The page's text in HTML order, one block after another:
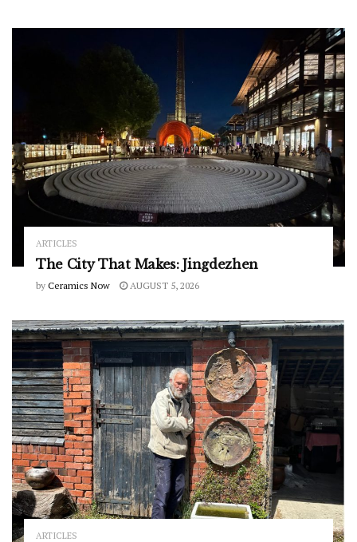
ARTICLES
The City That Makes: Jingdezhen
by Ceramics Now AUGUST 5, 2026
ARTICLES